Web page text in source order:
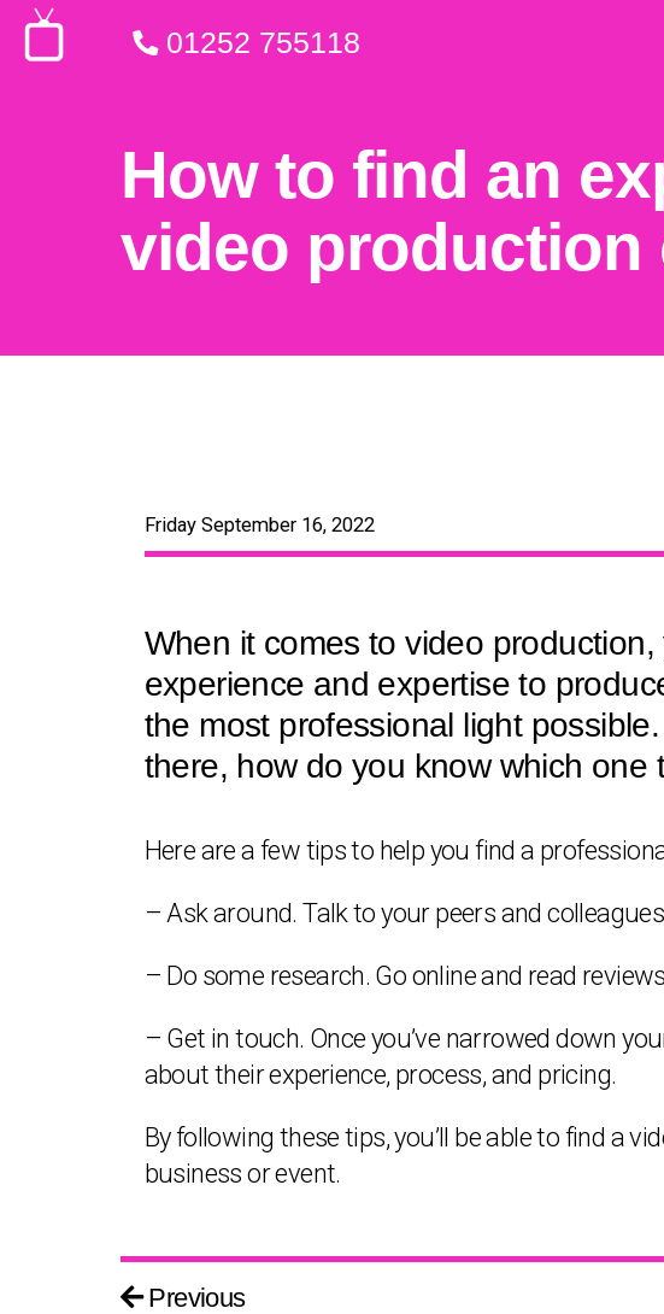
01252 755118
How to find an
video production
Friday September 16, 2022
When it comes to video
experience and expertise to
the most professional light
there, how do you know which one
Here are a few tips to help you find a
– Ask around. Talk to your peers and
– Do some research. Go online and read
– Get in touch. Once you’ve narrowed down
about their experience, process, and pricing.
By following these tips, you’ll be able to find a
business or event.
Previous